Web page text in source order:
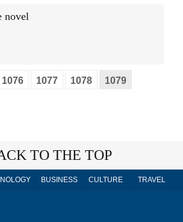
novel
1076 1077 1078
1079
TO THE TOP
BUSINESS CULTURE TRAVEL